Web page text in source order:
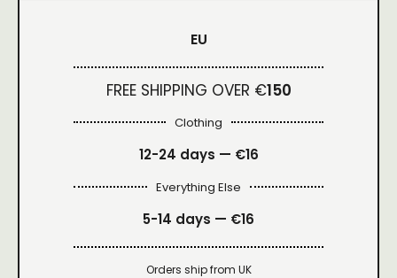
EU
FREE SHIPPING OVER €150
Clothing
12-24 days — €16
Everything Else
5-14 days — €16
Orders ship from UK